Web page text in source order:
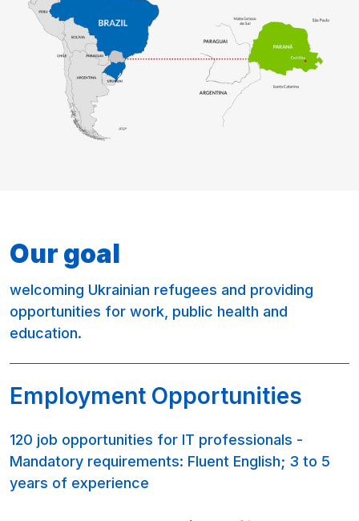
Our goal
welcoming Ukrainian refugees and providing
opportunities for work, public health and
education.
Employment Opportunities
120 job opportunities for IT professionals -
Mandatory requirements: Fluent English; 3 to 5
years of experience